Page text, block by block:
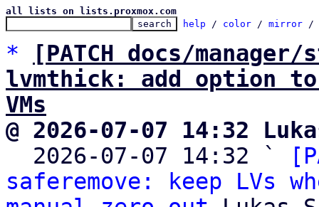
all lists on lists.proxmox.com
help / color / mirror /
*
[PATCH docs/
lvmthick: add option
VMs
@ 2026-07-07 14:32
2026-07-07 14:32 `
saferemove: keep LVs